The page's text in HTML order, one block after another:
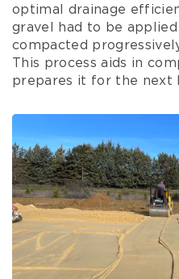
optimal drainage
gravel had to be
compacted
This process aids in
prepares it for the next